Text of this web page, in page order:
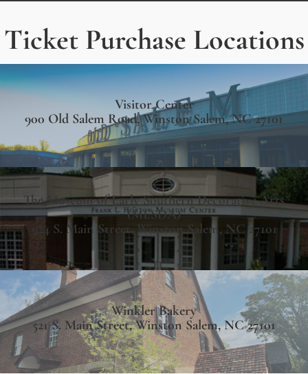
Ticket Purchase Locations
Visitor Center
900 Old Salem Road, Winston Salem, NC 27101
The Museum of Early Southern Decorative Arts
(MESDA)
924 S. Main Street, Winston Salem, NC 27101
Winkler Bakery
521 S. Main Street, Winston Salem, NC 27101